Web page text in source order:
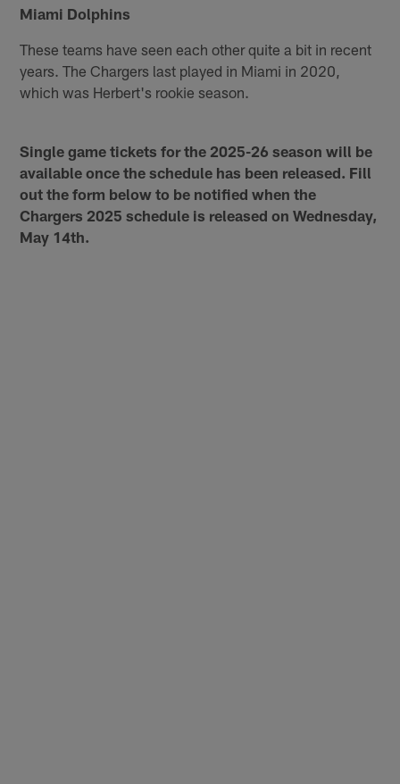
Miami Dolphins
These teams have seen each other quite a bit in recent
years. The Chargers last played in Miami in 2020,
which was Herbert's rookie season.
Single game tickets for the 2025-26 season will be
available once the schedule has been released. Fill
out the form below to be notified when the
Chargers 2025 schedule is released on Wednesday,
May 14th.